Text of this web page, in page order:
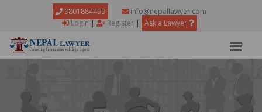
9801884499
info@nepallawyer.com
Login | Register | Ask a Lawyer